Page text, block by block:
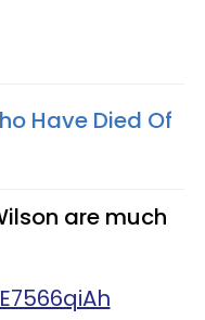
Have Died Of
are much